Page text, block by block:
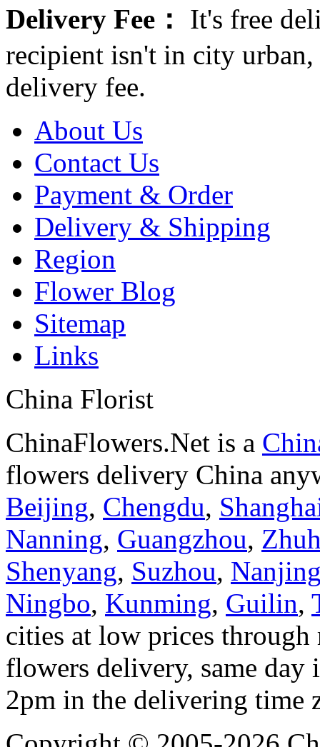
Delivery Fee：
It's free
recipient isn't in city
delivery fee.
About Us
Contact Us
Payment & Order
Delivery & Shipping
Region
Flower Blog
Sitemap
Links
China Florist
ChinaFlowers.Net is a
flowers delivery China
Beijing, Chengdu,
Nanning, Guangzhou,
Shenyang, Suzhou,
Ningbo, Kunming, Guilin,
cities at low prices
flowers delivery, same
2pm in the delivering time